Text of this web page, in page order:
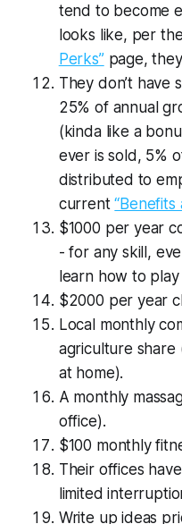
tend to become
looks like, per
Perks”page,
They don’t have
25% of annual
(kinda like a
ever is sold, 5%
distributed to
current“Benefits
$1000 per year
- for any skill,
learn how to
$2000 per year
Local monthly
agriculture share
at home).
A monthly
office).
$100 monthly
Their offices
limited
Write up ideas